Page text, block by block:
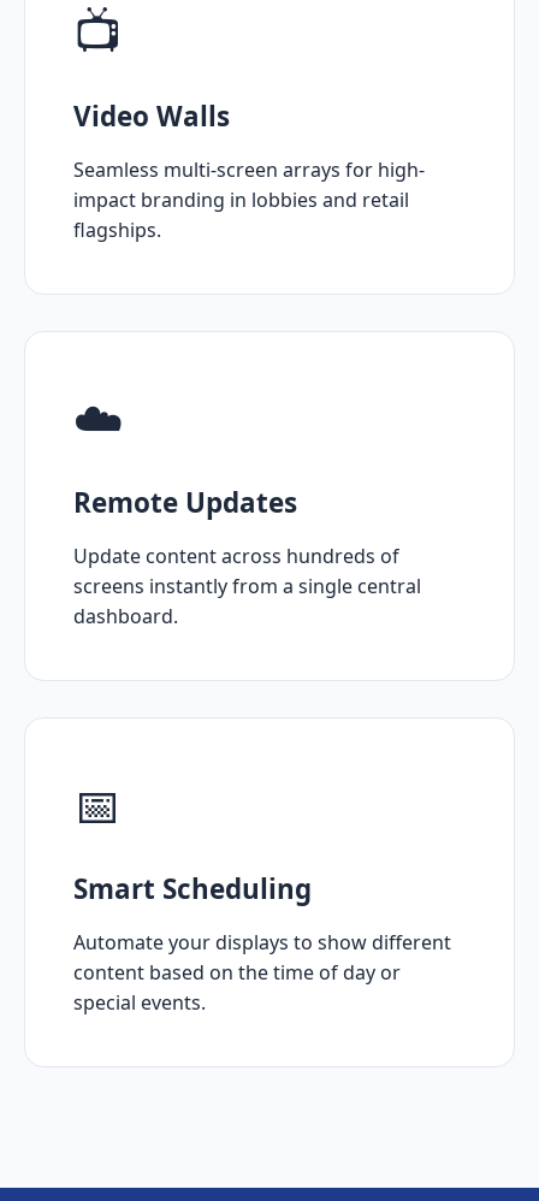
📺
Video Walls
Seamless multi-screen arrays for high-
impact branding in lobbies and retail
flagships.
☁️
Remote Updates
Update content across hundreds of
screens instantly from a single central
dashboard.
📅
Smart Scheduling
Automate your displays to show different
content based on the time of day or
special events.